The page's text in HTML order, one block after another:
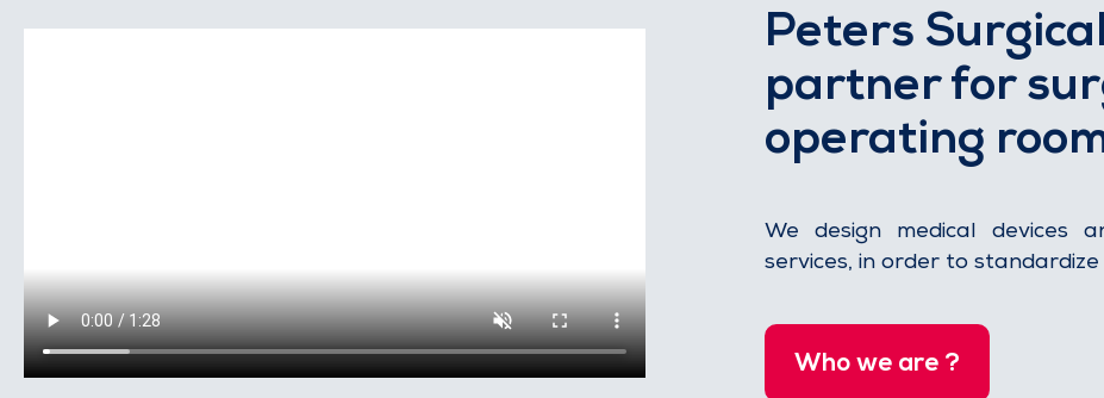
Peters
partner for
operating
We design medical devices
services, in order to
Who we are ?